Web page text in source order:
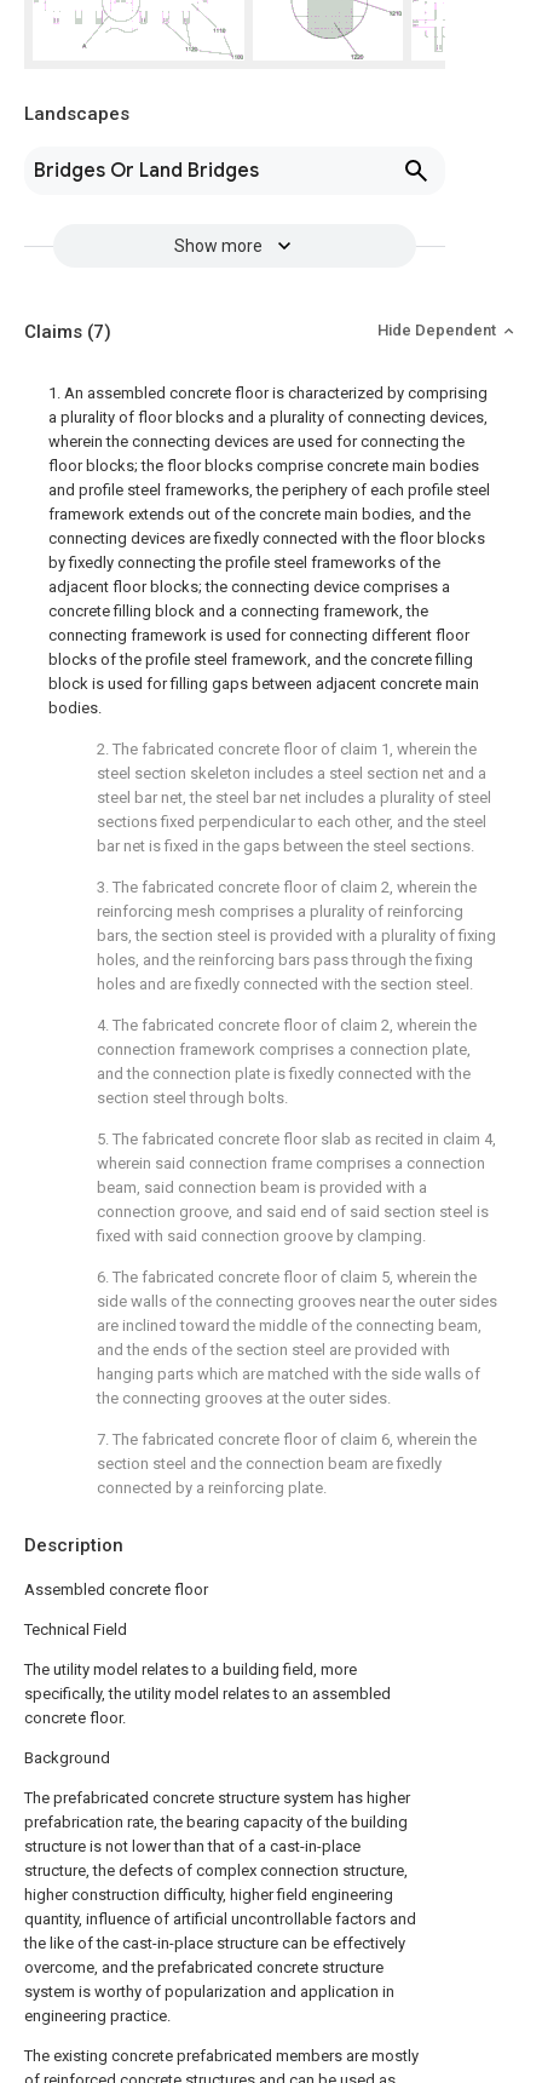
Landscapes
Bridges Or Land Bridges
Show more
Description
Assembled concrete floor
Technical Field
The utility model relates to a building field, more
specifically, the utility model relates to an assembled
concrete floor.
Background
The prefabricated concrete structure system has higher
prefabrication rate, the bearing capacity of the building
structure is not lower than that of a cast-in-place
structure, the defects of complex connection structure,
higher construction difficulty, higher field engineering
quantity, influence of artificial uncontrollable factors and
the like of the cast-in-place structure can be effectively
overcome, and the prefabricated concrete structure
system is worthy of popularization and application in
engineering practice.
The existing concrete prefabricated members are mostly
Claims (7) Hide Dependent
1. An assembled concrete floor is characterized by comprising
a plurality of floor blocks and a plurality of connecting devices,
wherein the connecting devices are used for connecting the
floor blocks; the floor blocks comprise concrete main bodies
and profile steel frameworks, the periphery of each profile steel
framework extends out of the concrete main bodies, and the
connecting devices are fixedly connected with the floor blocks
by fixedly connecting the profile steel frameworks of the
adjacent floor blocks; the connecting device comprises a
concrete filling block and a connecting framework, the
connecting framework is used for connecting different floor
blocks of the profile steel framework, and the concrete filling
block is used for filling gaps between adjacent concrete main
bodies.
2. The fabricated concrete floor of claim 1, wherein the
steel section skeleton includes a steel section net and a
steel bar net, the steel bar net includes a plurality of steel
sections fixed perpendicular to each other, and the steel
bar net is fixed in the gaps between the steel sections.
3. The fabricated concrete floor of claim 2, wherein the
reinforcing mesh comprises a plurality of reinforcing
bars, the section steel is provided with a plurality of fixing
holes, and the reinforcing bars pass through the fixing
holes and are fixedly connected with the section steel.
4. The fabricated concrete floor of claim 2, wherein the
connection framework comprises a connection plate,
and the connection plate is fixedly connected with the
section steel through bolts.
5. The fabricated concrete floor slab as recited in claim 4,
wherein said connection frame comprises a connection
beam, said connection beam is provided with a
connection groove, and said end of said section steel is
fixed with said connection groove by clamping.
6. The fabricated concrete floor of claim 5, wherein the
side walls of the connecting grooves near the outer sides
are inclined toward the middle of the connecting beam,
and the ends of the section steel are provided with
hanging parts which are matched with the side walls of
the connecting grooves at the outer sides.
7. The fabricated concrete floor of claim 6, wherein the
section steel and the connection beam are fixedly
connected by a reinforcing plate.